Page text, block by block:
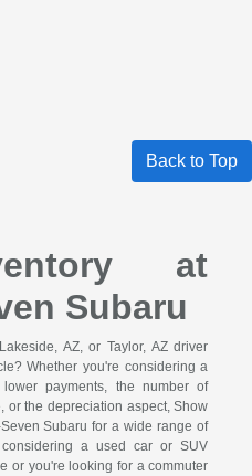
Back to Top
at
Subaru
AZ, or Taylor, AZ driver
Whether you're considering a
payments, the number of
or the depreciation aspect, Show
Subaru for a wide range of
a used car or SUV
or you're looking for a commuter